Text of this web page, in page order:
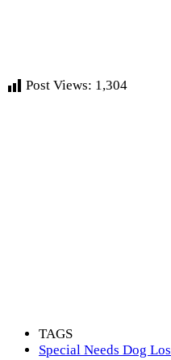
Post Views: 1,304
TAGS
Special Needs Dog